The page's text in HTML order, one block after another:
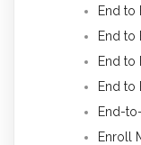
End to
End to
End to
End to
End-
Enroll